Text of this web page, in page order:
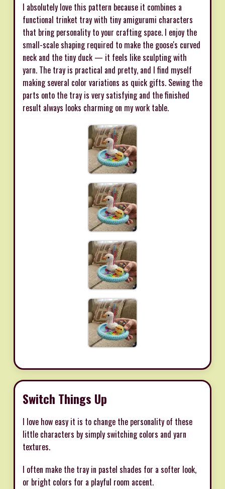
I absolutely love this pattern because it combines a
functional trinket tray with tiny amigurumi characters
that bring personality to your crafting space. I enjoy the
small-scale shaping required to make the goose's curved
neck and the tiny duck — it feels like sculpting with
yarn. The tray is practical and pretty, and I find myself
making several color variations as quick gifts. Sewing the
parts onto the tray is very satisfying and the finished
result always looks charming on my work table.
Switch Things Up
I love how easy it is to change the personality of these
little characters by simply switching colors and yarn
textures.
I often make the tray in pastel shades for a softer look,
or bright colors for a playful room accent.